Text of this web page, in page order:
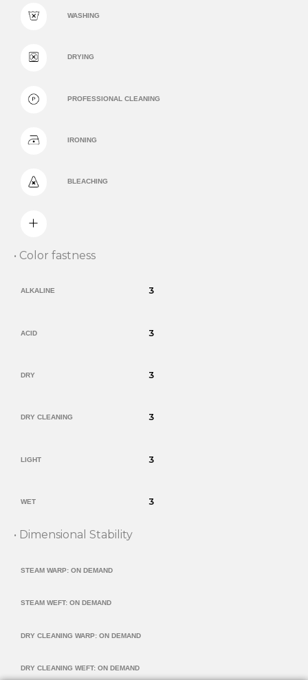
WASHING
DRYING
PROFESSIONAL CLEANING
IRONING
BLEACHING
• Color fastness
ALKALINE 3
ACID 3
DRY 3
DRY CLEANING 3
LIGHT 3
WET 3
• Dimensional Stability
STEAM WARP: ON DEMAND
STEAM WEFT: ON DEMAND
DRY CLEANING WARP: ON DEMAND
DRY CLEANING WEFT: ON DEMAND